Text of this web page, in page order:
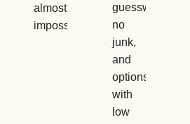
almost
impossible.
guesswork,
no
junk,
and
options
with
low